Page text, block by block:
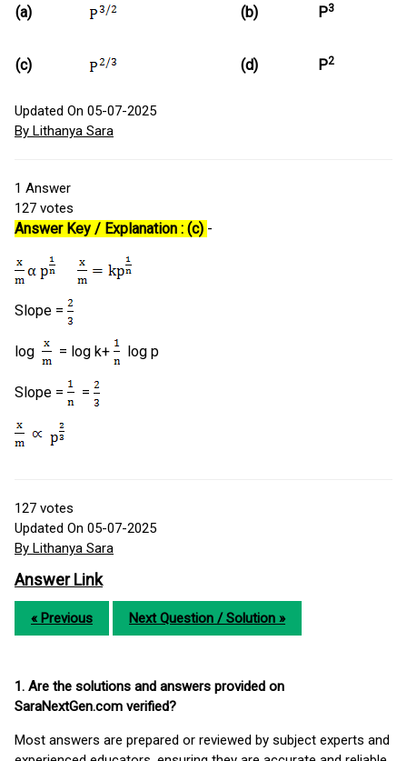
(a) (b) P3
(c) (d) P2
Updated On 05-07-2025
By Lithanya Sara
1 Answer
127 votes
Answer Key / Explanation : (c) -
Slope =
log = log k+ log p
Slope = =
127 votes
Updated On 05-07-2025
By Lithanya Sara
Answer Link
« Previous Next Question / Solution »
1. Are the solutions and answers provided on
SaraNextGen.com verified?
Most answers are prepared or reviewed by subject experts and